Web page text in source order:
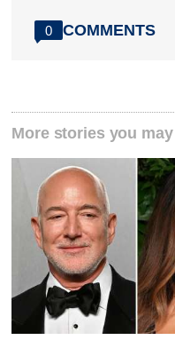
0 COMMENTS
More stories you